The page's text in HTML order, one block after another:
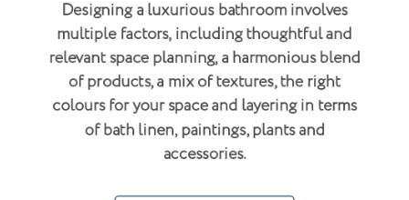
multiple factors, including thoughtful and
relevant space planning, a harmonious blend
of products, a mix of textures, the right
colours for your space and layering in terms
of bath linen, paintings, plants and
accessories.